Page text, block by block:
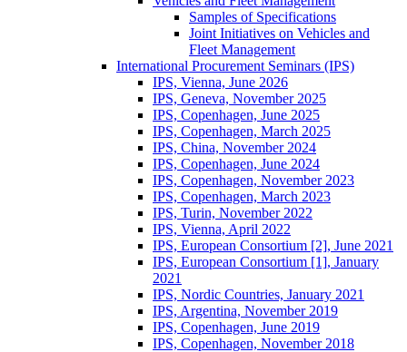
Samples of Specifications
Joint Initiatives on Vehicles and
Fleet Management
International Procurement Seminars (IPS)
IPS, Vienna, June 2026
IPS, Geneva, November 2025
IPS, Copenhagen, June 2025
IPS, Copenhagen, March 2025
IPS, China, November 2024
IPS, Copenhagen, June 2024
IPS, Copenhagen, November 2023
IPS, Copenhagen, March 2023
IPS, Turin, November 2022
IPS, Vienna, April 2022
IPS, European Consortium [2], June 2021
IPS, European Consortium [1], January
2021
IPS, Nordic Countries, January 2021
IPS, Argentina, November 2019
IPS, Copenhagen, June 2019
IPS, Copenhagen, November 2018